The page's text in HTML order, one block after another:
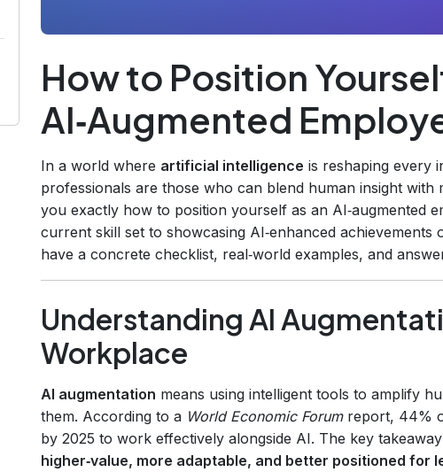
How to Position
AI‑Augmented
In a world where artificial intelligence is reshaping every
professionals are those who can blend human insight with
you exactly how to position yourself as an AI‑augmented
current skill set to showcasing AI‑enhanced achievements
have a concrete checklist, real‑world examples, and
Understanding AI
Workplace
AI augmentation means using intelligent tools to amplify
them. According to a World Economic Forumreport, 44%
by 2025 to work effectively alongside AI. The key
higher‑value, more adaptable, and better positioned for